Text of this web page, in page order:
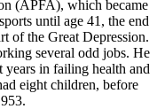
(APFA), which became
until age 41, the end
of the Great Depression.
several odd jobs. He
in failing health and
eight children, before